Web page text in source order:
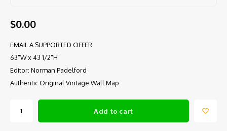
$0.00
EMAIL A SUPPORTED OFFER
63"W x 43 1/2"H
Editor: Norman Padelford
Authentic Original Vintage Wall Map
Add to cart